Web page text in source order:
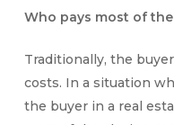
Who pays most of
Traditionally, the
costs. In a situation
the buyer in a real